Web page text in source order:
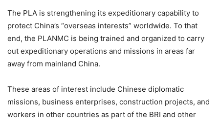
The PLA is strengthening its expeditionary capability to
protect China’s “overseas interests” worldwide. To that
end, the PLANMC is being trained and organized to carry
out expeditionary operations and missions in areas far
away from mainland China.
These areas of interest include Chinese diplomatic
missions, business enterprises, construction projects, and
workers in other countries as part of the BRI and other